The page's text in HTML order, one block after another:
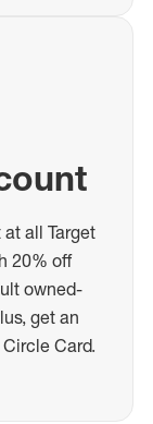
all Target
20% off
owned-
get an
Card.